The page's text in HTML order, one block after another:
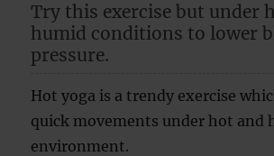
Try this exercise but under
humid conditions to lower
pressure.
Hot yoga is a trendy exercise
quick movements under hot and
environment.